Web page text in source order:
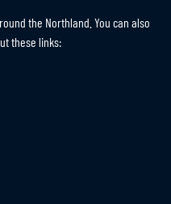
the Northland. You can also
these links: